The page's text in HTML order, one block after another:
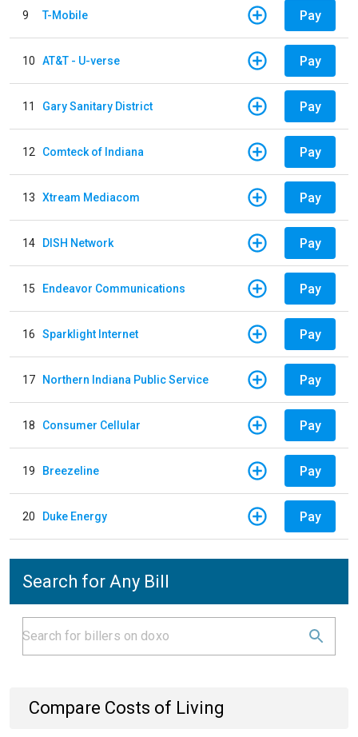
9 T-Mobile Pay
10 AT&T - U-verse Pay
11 Gary Sanitary District Pay
12 Comteck of Indiana Pay
13 Xtream Mediacom Pay
14 DISH Network Pay
15 Endeavor Communications Pay
16 Sparklight Internet Pay
17 Northern Indiana Public Service Pay
18 Consumer Cellular Pay
19 Breezeline Pay
20 Duke Energy Pay
Search for Any Bill
Compare Costs of Living